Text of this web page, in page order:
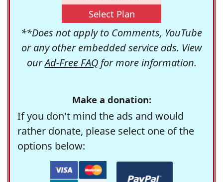
Select Plan
**Does not apply to Comments, YouTube
or any other embedded service ads. View
ourAd-Free FAQfor more information.
Make a donation:
If you don't mind the ads and would
rather donate, please select one of the
options below: